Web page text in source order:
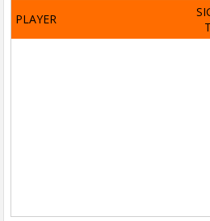
PLAYER